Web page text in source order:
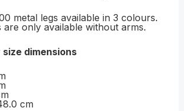
metal legs available in 3 colours.
are only available without arms.
size dimensions
cm